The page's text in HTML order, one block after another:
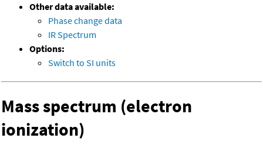
Other data available:
Phase change data
IR Spectrum
Options:
Switch to SI units
Mass spectrum (electron
ionization)